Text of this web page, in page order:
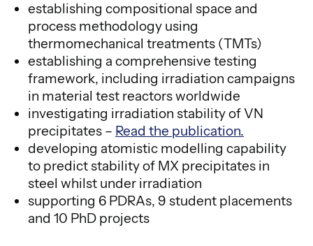
establishing compositional space and
process methodology using
thermomechanical treatments (TMTs)
establishing a comprehensive testing
framework, including irradiation campaigns
in material test reactors worldwide
investigating irradiation stability of VN
precipitates – Read the publication.
developing atomistic modelling capability
to predict stability of MX precipitates in
steel whilst under irradiation
supporting 6 PDRAs, 9 student placements
and 10 PhD projects